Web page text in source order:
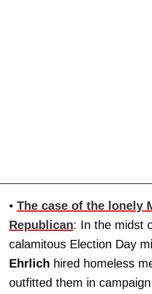
• The case of the lonely
Republican: In the midst
calamitous Election Day
Ehrlich hired homeless
outfitted them in